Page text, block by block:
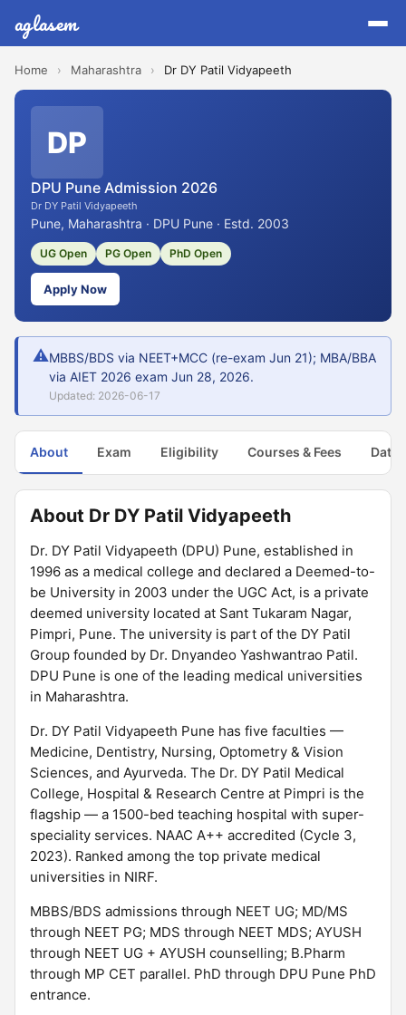
aglasem
Home › Maharashtra › Dr DY Patil Vidyapeeth
DP
DPU Pune Admission 2026
Dr DY Patil Vidyapeeth
Pune, Maharashtra · DPU Pune · Estd. 2003
UG Open PG Open PhD Open
Apply Now
⚠MBBS/BDS via NEET+MCC (re-exam Jun 21); MBA/BBA
via AIET 2026 exam Jun 28, 2026.
Updated: 2026-06-17
About Exam Eligibility Courses & Fees Dates
About Dr DY Patil Vidyapeeth
Dr. DY Patil Vidyapeeth (DPU) Pune, established in
1996 as a medical college and declared a Deemed-to-
be University in 2003 under the UGC Act, is a private
deemed university located at Sant Tukaram Nagar,
Pimpri, Pune. The university is part of the DY Patil
Group founded by Dr. Dnyandeo Yashwantrao Patil.
DPU Pune is one of the leading medical universities
in Maharashtra.
Dr. DY Patil Vidyapeeth Pune has five faculties —
Medicine, Dentistry, Nursing, Optometry & Vision
Sciences, and Ayurveda. The Dr. DY Patil Medical
College, Hospital & Research Centre at Pimpri is the
flagship — a 1500-bed teaching hospital with super-
speciality services. NAAC A++ accredited (Cycle 3,
2023). Ranked among the top private medical
universities in NIRF.
MBBS/BDS admissions through NEET UG; MD/MS
through NEET PG; MDS through NEET MDS; AYUSH
through NEET UG + AYUSH counselling; B.Pharm
through MP CET parallel. PhD through DPU Pune PhD
entrance.